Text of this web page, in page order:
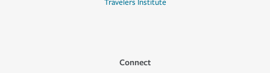
Travelers Institute
Connect